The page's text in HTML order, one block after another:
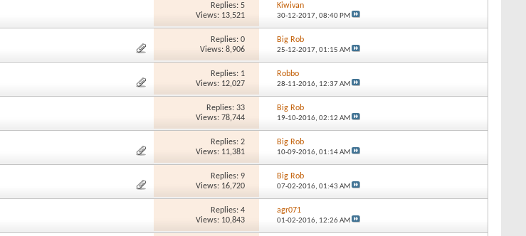
Replies: 5
Views: 13,521
Kiwivan
30-12-2017, 08:40 PM
Replies: 0
Views: 8,906
Big Rob
25-12-2017, 01:15 AM
Replies: 1
Views: 12,027
Robbo
28-11-2016, 12:37 AM
Replies: 33
Views: 78,744
Big Rob
19-10-2016, 02:12 AM
Replies: 2
Views: 11,381
Big Rob
10-09-2016, 01:14 AM
Replies: 9
Views: 16,720
Big Rob
07-02-2016, 01:43 AM
Replies: 4
Views: 10,843
agr071
01-02-2016, 12:26 AM